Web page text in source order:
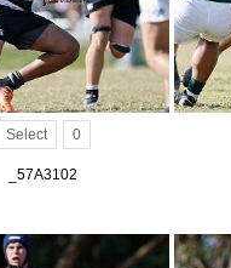
Select 0
_57A3102